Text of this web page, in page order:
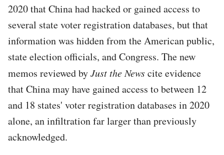
2020 that China had hacked or gained access to
several state voter registration databases, but that
information was hidden from the American public,
state election officials, and Congress. The new
memos reviewed byJust the Newscite evidence
that China may have gained access to between 12
and 18 states' voter registration databases in 2020
alone, an infiltration far larger than previously
acknowledged.